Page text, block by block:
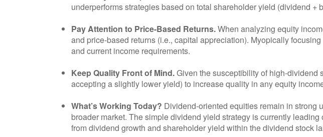
underperforms strategies based on total shareholder yield (dividend +
Pay Attention to Price-Based Returns.When analyzing equity
and price-based returns (i.e., capital appreciation). Myopically
and current income requirements.
Keep Quality Front of Mind.Given the susceptibility of high-dividend
accepting a slightly lower yield) to increase quality in any equity
What’s Working Today? Dividend-oriented equities remain in strong
broader market. The simple dividend yield strategy is currently
from dividend growth and shareholder yield within the dividend stock